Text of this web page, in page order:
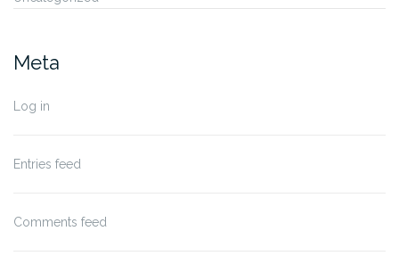
Meta
Log in
Entries feed
Comments feed